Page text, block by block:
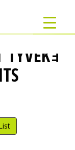
TYVEKｮ